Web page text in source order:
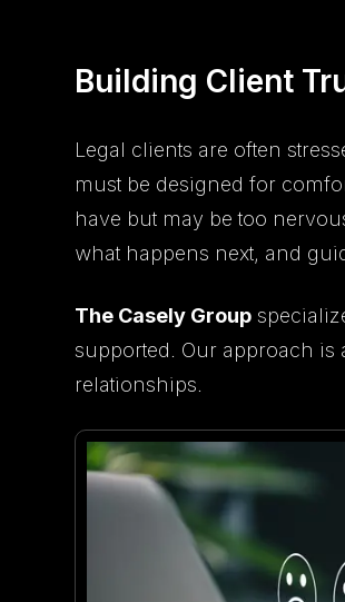
Building Client
Legal clients are often
must be designed for
have but may be too
what happens next, and
The Casely Group
supported. Our approach is
relationships.